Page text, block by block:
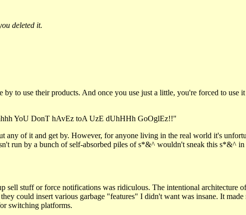
deleted it.
to use their products. And once you use just a little, you're forced to use
YoU DonT hAvEz toA UzE dUhHHh GoOglEz!!"
of it and get by. However, for anyone living in the real world it's
run by a bunch of self-absorbed piles of s*&^ wouldn't sneak this s*&^
sell stuff or force notifications was ridiculous. The intentional architecture
could insert various garbage "features" I didn't want was insane. It made
switching platforms.